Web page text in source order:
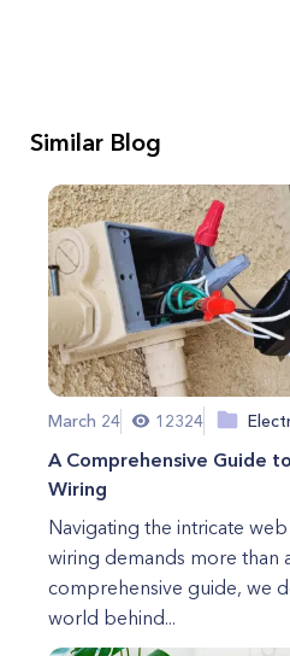
Similar Blog
March 24 12324
A Comprehensive Guide
Wiring
Navigating the intricate
wiring demands more than
comprehensive guide, we
world behind...